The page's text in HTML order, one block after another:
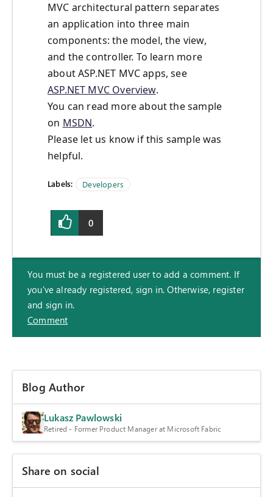
MVC architectural pattern separates
an application into three main
components: the model, the view,
and the controller. To learn more
about ASP.NET MVC apps, see
ASP.NET MVC Overview.
You can read more about the sample
on MSDN.
Please let us know if this sample was
helpful.
Labels: Developers
0
You must be a registered user to add a comment. If
you've already registered, sign in. Otherwise, register
and sign in.
Comment
Blog Author
Lukasz Pawlowski
Retired - Former Product Manager at Microsoft Fabric
Share on social